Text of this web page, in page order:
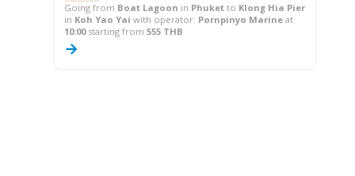
Going from Boat Lagoon in Phuket to Klong Hia Pier
in Koh Yao Yai with operator: Pornpinyo Marine at
10:00starting from 555 THB
→